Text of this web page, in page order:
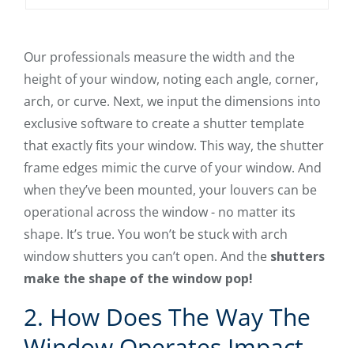
Our professionals measure the width and the
height of your window, noting each angle, corner,
arch, or curve. Next, we input the dimensions into
exclusive software to create a shutter template
that exactly fits your window. This way, the shutter
frame edges mimic the curve of your window. And
when they’ve been mounted, your louvers can be
operational across the window - no matter its
shape. It’s true. You won’t be stuck with arch
window shutters you can’t open. And the shutters
make the shape of the window pop!
2. How Does The Way The